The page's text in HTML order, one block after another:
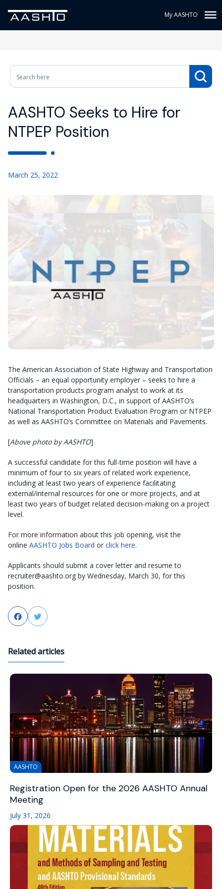
My AASHTO
AASHTO Seeks to Hire for
NTPEP Position
March 25, 2022
The American Association of State Highway and Transportation
Officials – an equal opportunity employer – seeks to hire a
transportation products program analyst to work at its
headquarters in Washington, D.C., in support of AASHTO’s
National Transportation Product Evaluation Program or NTPEP
as well as AASHTO’s Committee on Materials and Pavements.
[Above photo by AASHTO]
A successful candidate for this full-time position will have a
minimum of four to six years of related work experience,
including at least two years of experience facilitating
external/internal resources for one or more projects, and at
least two years of budget related decision-making on a project
level.
For more information about this job opening, visit the
online AASHTO Jobs Board or click here.
Applicants should submit a cover letter and resume to
recruiter@aashto.org by Wednesday, March 30, for this
position.
FacebookTwitter
Related articles
AASHTO
Registration Open for the 2026 AASHTO Annual
Meeting
July 31, 2026